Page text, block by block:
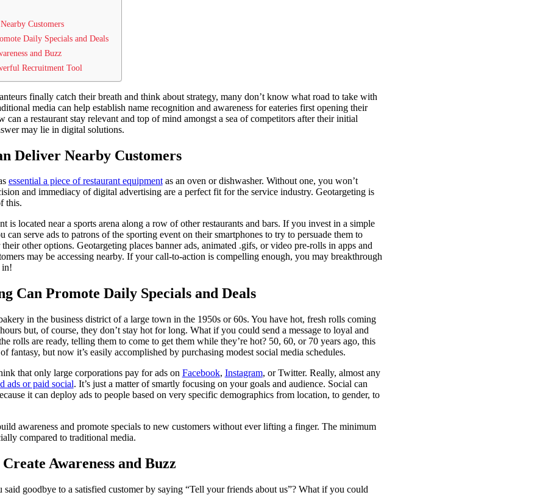
Customers
Daily Specials and Deals
and Buzz
Recruitment Tool
finally catch their breath and think about strategy, many don’t know what road to take with
media can help establish name recognition and awareness for eateries first opening their
can a restaurant stay relevant and top of mind amongst a sea of competitors after their initial
may lie in digital solutions.
Deliver Nearby Customers
essential a piece of restaurant equipmentas an oven or dishwasher. Without one, you won’t
and immediacy of digital advertising are a perfect fit for the service industry. Geotargeting is
this.
is located near a sports arena along a row of other restaurants and bars. If you invest in a simple
can serve ads to patrons of the sporting event on their smartphones to try to persuade them to
other options. Geotargeting places banner ads, animated .gifs, or video pre-rolls in apps and
may be accessing nearby. If your call-to-action is compelling enough, you may breakthrough
in!
Can Promote Daily Specials and Deals
in the business district of a large town in the 1950s or 60s. You have hot, fresh rolls coming
but, of course, they don’t stay hot for long. What if you could send a message to loyal and
rolls are ready, telling them to come to get them while they’re hot? 50, 60, or 70 years ago, this
fantasy, but now it’s easily accomplished by purchasing modest social media schedules.
that only large corporations pay for ads on Facebook, Instagram, or Twitter. Really, almost any
ads or paid social. It’s just a matter of smartly focusing on your goals and audience. Social can
it can deploy ads to people based on very specific demographics from location, to gender, to
awareness and promote specials to new customers without ever lifting a finger. The minimum
compared to traditional media.
Awareness and Buzz
goodbye to a satisfied customer by saying “Tell your friends about us”? What if you could